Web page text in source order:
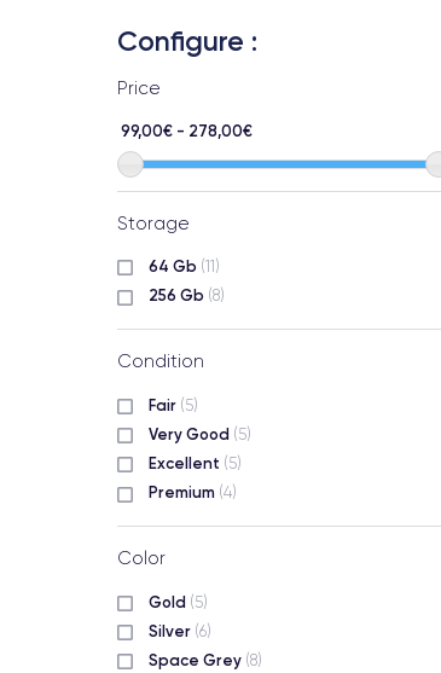
Configure :
Price
99,00€ - 278,00€
Storage
64 Gb (11)
256 Gb (8)
Condition
Fair (5)
Very Good (5)
Excellent (5)
Premium (4)
Color
Gold (5)
Silver (6)
Space Grey (8)